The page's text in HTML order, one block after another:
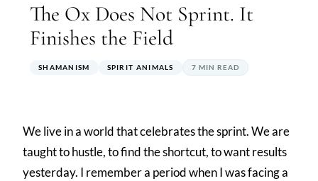
The Ox Does Not Sprint. It
Finishes the Field
SHAMANISM SPIRIT ANIMALS 7 MIN READ
We live in a world that celebrates the sprint. We are
taught to hustle, to find the shortcut, to want results
yesterday. I remember a period when I was facing a